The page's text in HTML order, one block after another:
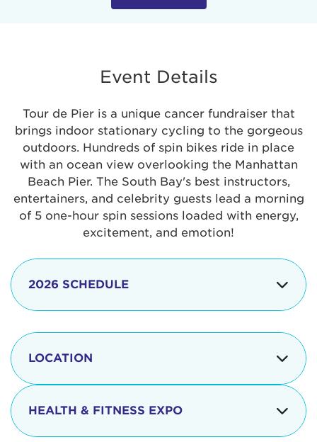
Event Details
Tour de Pier is a unique cancer fundraiser that
brings indoor stationary cycling to the gorgeous
outdoors. Hundreds of spin bikes ride in place
with an ocean view overlooking the Manhattan
Beach Pier. The South Bay's best instructors,
entertainers, and celebrity guests lead a morning
of 5 one-hour spin sessions loaded with energy,
excitement, and emotion!
2026 SCHEDULE
8:15 - 8:30 am
LOCATION
The iconic Manhattan Beach Pier & Strand is
located at:
HEALTH & FITNESS EXPO